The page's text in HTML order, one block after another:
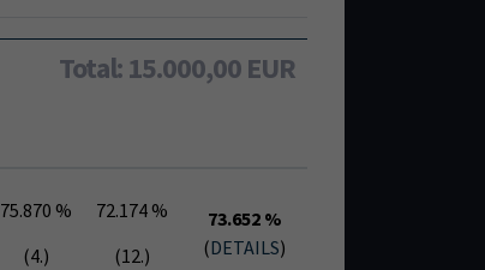
Total: 15.000,00 EUR
75.870 % 72.174 %
73.652 %
(DETAILS)
(4.) (12.)